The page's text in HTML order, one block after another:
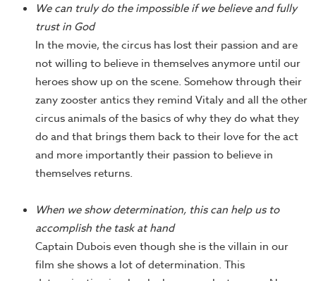
We can truly do the impossible if we believe and fully
trust in God
In the movie, the circus has lost their passion and are
not willing to believe in themselves anymore until our
heroes show up on the scene. Somehow through their
zany zooster antics they remind Vitaly and all the other
circus animals of the basics of why they do what they
do and that brings them back to their love for the act
and more importantly their passion to believe in
themselves returns.
When we show determination, this can help us to
accomplish the task at hand
Captain Dubois even though she is the villain in our
film she shows a lot of determination. This